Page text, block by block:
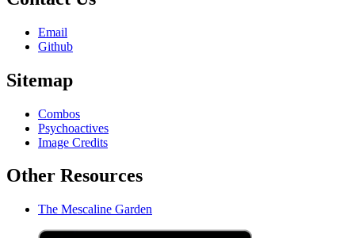
Email
Github
Sitemap
Combos
Psychoactives
Image Credits
Other Resources
The Mescaline Garden